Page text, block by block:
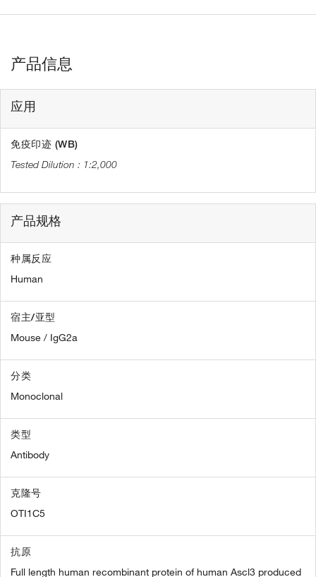
产品信息
应用
免疫印迹 (WB)
1:2,000
产品规格
种属反应
Human
宿主/亚型
Mouse / IgG2a
分类
Monoclonal
类型
Antibody
克隆号
OTI1C5
抗原
Full length human recombinant protein of human Ascl3 produced